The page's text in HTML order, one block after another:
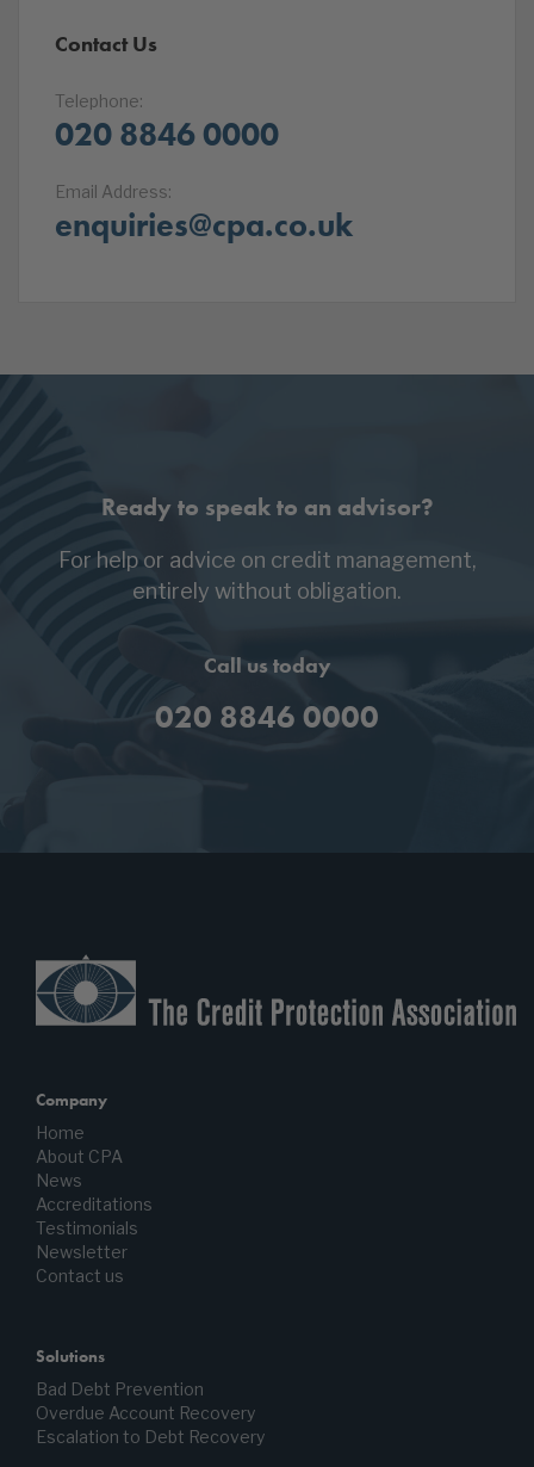
Contact Us
Telephone:
020 8846 0000
Email Address:
enquiries@cpa.co.uk
Ready to speak to an advisor?
For help or advice on credit management,
entirely without obligation.
Call us today
020 8846 0000
Company
Home
About CPA
News
Accreditations
Testimonials
Newsletter
Contact us
Solutions
Bad Debt Prevention
Overdue Account Recovery
Escalation to Debt Recovery